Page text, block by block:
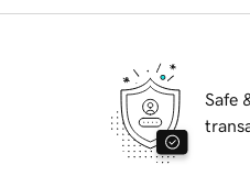
Safe